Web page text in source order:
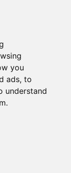
you
ads, to
understand